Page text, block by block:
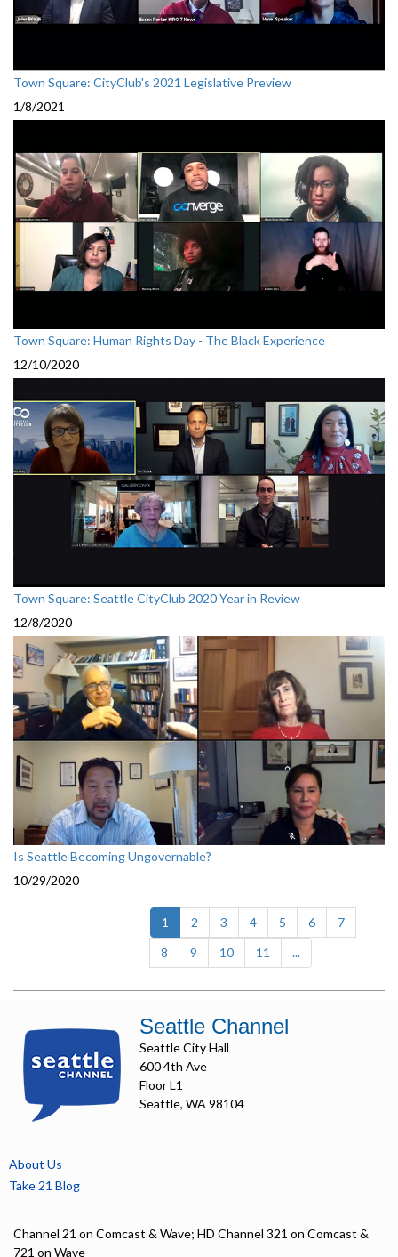
Town Square: CityClub's 2021 Legislative Preview
1/8/2021
Town Square: Human Rights Day - The Black Experience
12/10/2020
Town Square: Seattle CityClub 2020 Year in Review
12/8/2020
Is Seattle Becoming Ungovernable?
10/29/2020
1 (current)
2 3 4 5 6
7
8
9 10 11 ...
Seattle Channel
Seattle City Hall
600 4th Ave
Floor L1
Seattle, WA 98104
About Us
Take 21 Blog
Channel 21 on Comcast & Wave; HD Channel 321 on Comcast &
721 on Wave